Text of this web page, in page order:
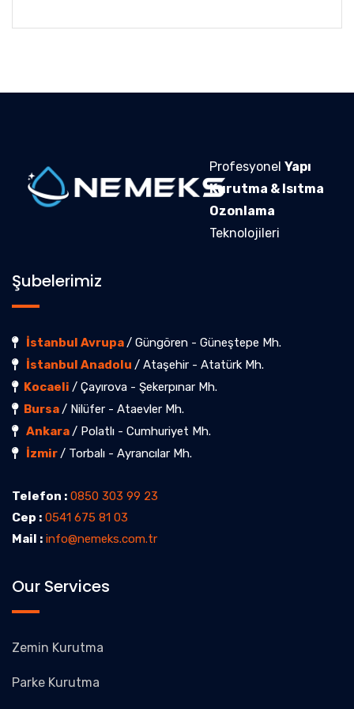
Profesyonel Yapı
Kurutma & Isıtma
Ozonlama
Teknolojileri
Şubelerimiz
İstanbul Avrupa/ Güngören - Güneştepe Mh.
İstanbul Anadolu / Ataşehir - Atatürk Mh.
Kocaeli / Çayırova - Şekerpınar Mh.
Bursa/ Nilüfer - Ataevler Mh.
Ankara/ Polatlı - Cumhuriyet Mh.
İzmir/ Torbalı - Ayrancılar Mh.
Telefon : 0850 303 99 23
Cep : 0541 675 81 03
Mail : info@nemeks.com.tr
Our Services
Zemin Kurutma
Parke Kurutma